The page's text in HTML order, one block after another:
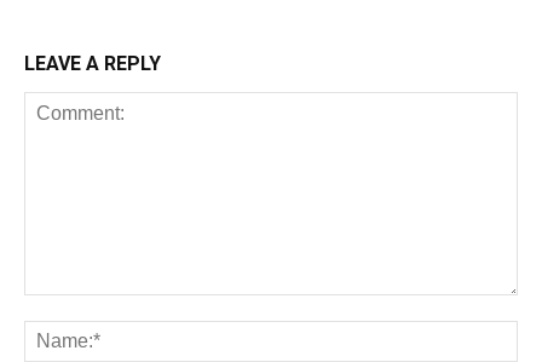
LEAVE A REPLY